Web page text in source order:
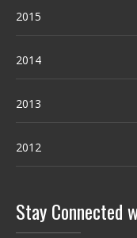
2015
2014
2013
2012
Stay Connected